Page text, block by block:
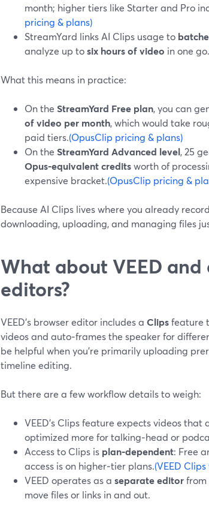
month; higher tiers like Starter and Pro
pricing & plans)
StreamYard links AI Clips usage to
analyze up tosix hours of video in one go.
What this means in practice:
On the StreamYard Free plan, you can
of video per month, which would take
paid tiers.(OpusClip pricing & plans)
On the StreamYard Advanced level, 25
Opus‑equivalent creditsworth of
expensive bracket.(OpusClip pricing &
Because AI Clips lives where you already
downloading, uploading, and managing files
What about VEED
editors?
VEED’s browser editor includes a Clipsfeature
videos and auto‑frames the speaker for
be helpful when you’re primarily uploading
timeline editing.
But there are a few workflow details to weigh:
VEED’s Clips feature expects videos that
optimized more for talking‑head or
Access to Clips is plan‑dependent: Free
access is on higher‑tier plans.(VEED
VEED operates as a separate editorfrom
move files or links in and out.